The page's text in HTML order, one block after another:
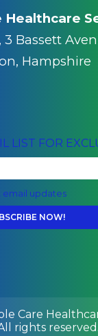
3 Bassett
Hampshire
updates
All rights reserved.